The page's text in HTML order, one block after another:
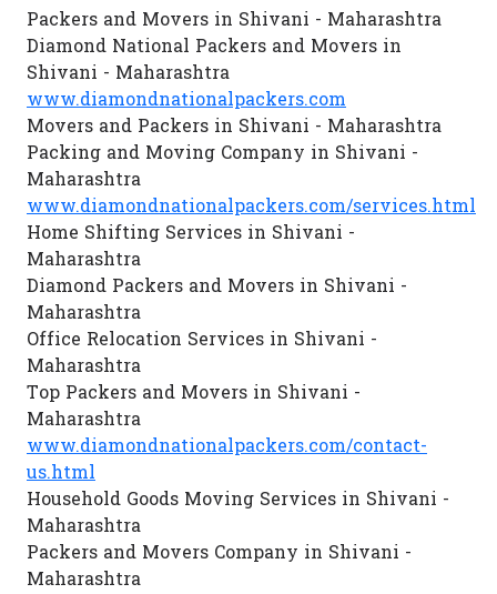
Packers and Movers in Shivani - Maharashtra
Diamond National Packers and Movers in
Shivani - Maharashtra
www.diamondnationalpackers.com
Movers and Packers in Shivani - Maharashtra
Packing and Moving Company in Shivani -
Maharashtra
www.diamondnationalpackers.com/services.html
Home Shifting Services in Shivani -
Maharashtra
Diamond Packers and Movers in Shivani -
Maharashtra
Office Relocation Services in Shivani -
Maharashtra
Top Packers and Movers in Shivani -
Maharashtra
www.diamondnationalpackers.com/contact-
us.html
Household Goods Moving Services in Shivani -
Maharashtra
Packers and Movers Company in Shivani -
Maharashtra